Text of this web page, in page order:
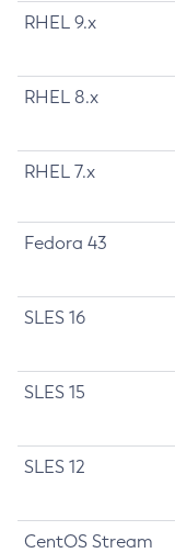
RHEL 9.x
RHEL 8.x
RHEL 7.x
Fedora 43
SLES 16
SLES 15
SLES 12
CentOS Stream